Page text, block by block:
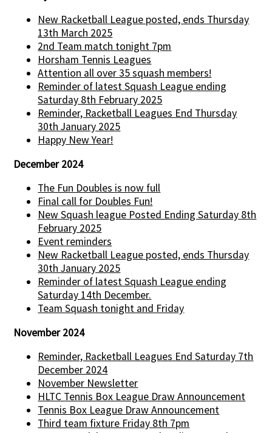
New Racketball League posted, ends Thursday
13th March 2025
2nd Team match tonight 7pm
Horsham Tennis Leagues
Attention all over 35 squash members!
Reminder of latest Squash League ending
Saturday 8th February 2025
Reminder, Racketball Leagues End Thursday
30th January 2025
Happy New Year!
December 2024
The Fun Doubles is now full
Final call for Doubles Fun!
New Squash league Posted Ending Saturday 8th
February 2025
Event reminders
New Racketball League posted, ends Thursday
30th January 2025
Reminder of latest Squash League ending
Saturday 14th December.
Team Squash tonight and Friday
November 2024
Reminder, Racketball Leagues End Saturday 7th
December 2024
November Newsletter
HLTC Tennis Box League Draw Announcement
Tennis Box League Draw Announcement
Third team fixture Friday 8th 7pm